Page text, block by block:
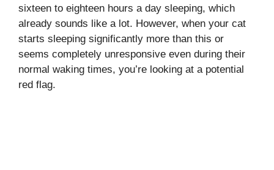
sixteen to eighteen hours a day sleeping, which
already sounds like a lot. However, when your cat
starts sleeping significantly more than this or
seems completely unresponsive even during their
normal waking times, you’re looking at a potential
red flag.